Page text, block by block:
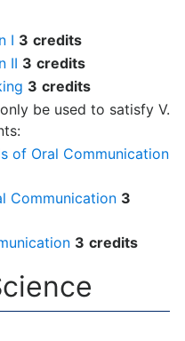
I 3 credits
II 3 credits
3 credits
be used to satisfy V.
of Oral Communication
Communication 3
3 credits